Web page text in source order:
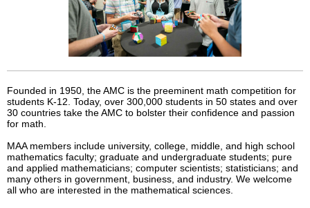
Founded in 1950, the AMC is the preeminent math competition for
students K-12. Today, over 300,000 students in 50 states and over
30 countries take the AMC to bolster their confidence and passion
for math.
MAA members include university, college, middle, and high school
mathematics faculty; graduate and undergraduate students; pure
and applied mathematicians; computer scientists; statisticians; and
many others in government, business, and industry. We welcome
all who are interested in the mathematical sciences.